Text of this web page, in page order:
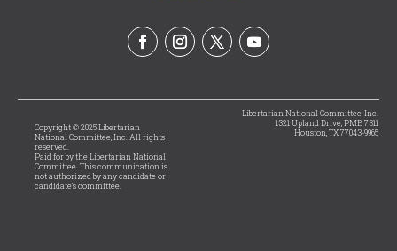
Copyright © 2025 Libertarian
National Committee, Inc. All rights
reserved.
Paid for by the Libertarian National
Committee. This communication is
not authorized by any candidate or
candidate’s committee.
Libertarian National Committee, Inc.
1321 Upland Drive, PMB 7311
Houston, TX 77043-9965